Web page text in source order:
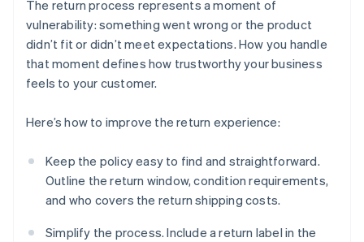
The return process represents a moment of
vulnerability: something went wrong or the product
didn’t fit or didn’t meet expectations. How you handle
that moment defines how trustworthy your business
feels to your customer.
Here’s how to improve the return experience:
Keep the policy easy to find and straightforward.
Outline the return window, condition requirements,
and who covers the return shipping costs.
Simplify the process. Include a return label in the